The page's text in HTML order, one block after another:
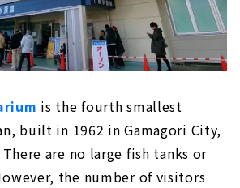
is the fourth smallest
built in 1962 in Gamagori City,
are no large fish tanks or
the number of visitors